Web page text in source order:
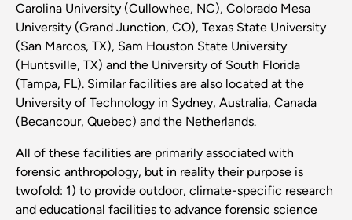
Carolina University (Cullowhee, NC), Colorado Mesa
University (Grand Junction, CO), Texas State University
(San Marcos, TX), Sam Houston State University
(Huntsville, TX) and the University of South Florida
(Tampa, FL). Similar facilities are also located at the
University of Technology in Sydney, Australia, Canada
(Becancour, Quebec) and the Netherlands.
All of these facilities are primarily associated with
forensic anthropology, but in reality their purpose is
twofold: 1) to provide outdoor, climate-specific research
and educational facilities to advance forensic science